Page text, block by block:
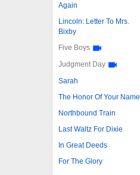
Again
Lincoln: Letter To Mrs.
Bixby
Five Boys
Judgment Day
Sarah
The Honor Of Your Name
Northbound Train
Last Waltz For Dixie
In Great Deeds
For The Glory